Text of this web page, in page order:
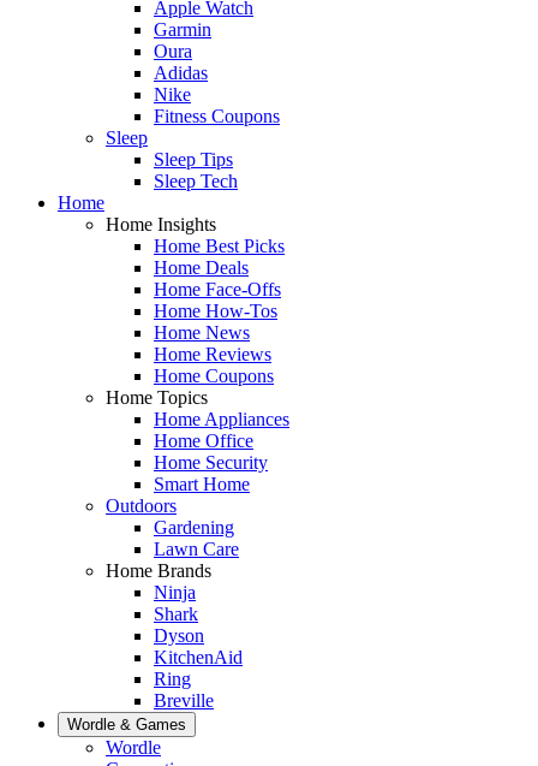
Apple Watch
Garmin
Oura
Adidas
Nike
Fitness Coupons
Sleep
Sleep Tips
Sleep Tech
Home
Home Insights
Home Best Picks
Home Deals
Home Face-Offs
Home How-Tos
Home News
Home Reviews
Home Coupons
Home Topics
Home Appliances
Home Office
Home Security
Smart Home
Outdoors
Gardening
Lawn Care
Home Brands
Ninja
Shark
Dyson
KitchenAid
Ring
Breville
Wordle & Games
Wordle